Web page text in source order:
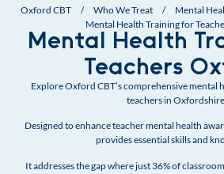
Oxford CBT / Who We Treat / Mental
Mental Health Training for
Mental Health
Teachers
Explore Oxford CBT’s comprehensive mental
teachers in
Designed to enhance teacher mental health
provides essential skills and
It addresses the gap where just 36% of